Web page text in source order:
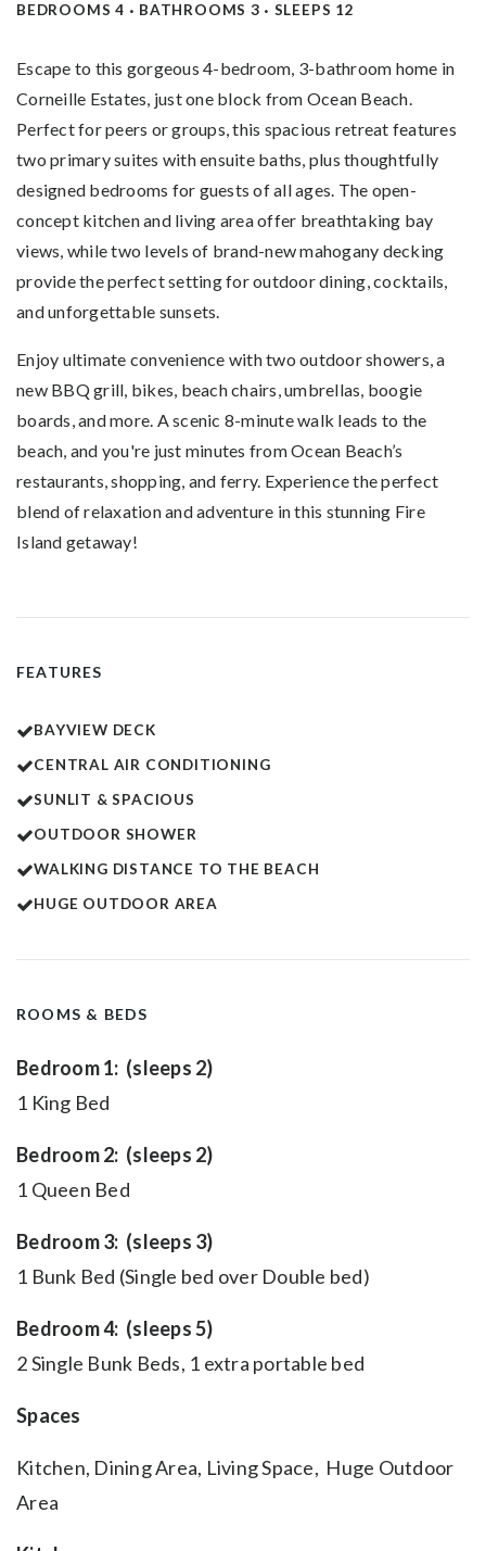
BEDROOMS 4 BATHROOMS 3 SLEEPS 12
Escape to this gorgeous 4-bedroom, 3-bathroom home in
Corneille Estates, just one block from Ocean Beach.
Perfect for peers or groups, this spacious retreat features
two primary suites with ensuite baths, plus thoughtfully
designed bedrooms for guests of all ages. The open-
concept kitchen and living area offer breathtaking bay
views, while two levels of brand-new mahogany decking
provide the perfect setting for outdoor dining, cocktails,
and unforgettable sunsets.
Enjoy ultimate convenience with two outdoor showers, a
new BBQ grill, bikes, beach chairs, umbrellas, boogie
boards, and more. A scenic 8-minute walk leads to the
beach, and you're just minutes from Ocean Beach’s
restaurants, shopping, and ferry. Experience the perfect
blend of relaxation and adventure in this stunning Fire
Island getaway!
FEATURES
BAYVIEW DECK
CENTRAL AIR CONDITIONING
SUNLIT & SPACIOUS
OUTDOOR SHOWER
WALKING DISTANCE TO THE BEACH
HUGE OUTDOOR AREA
ROOMS & BEDS
Bedroom 1: (sleeps 2)
1 King Bed
Bedroom 2: (sleeps 2)
1 Queen Bed
Bedroom 3: (sleeps 3)
1 Bunk Bed (Single bed over Double bed)
Bedroom 4: (sleeps 5)
2 Single Bunk Beds, 1 extra portable bed
Spaces
Kitchen, Dining Area, Living Space, Huge Outdoor
Area